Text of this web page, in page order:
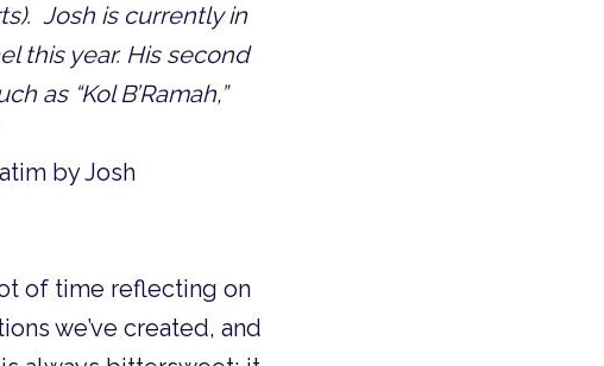
Josh is currently in
this year. His second
as “Kol B’Ramah,”
by Josh
of time reflecting on
we’ve created, and